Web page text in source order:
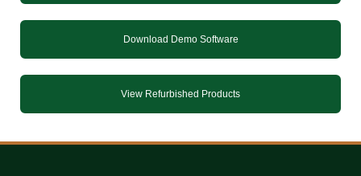
Download Demo Software
View Refurbished Products